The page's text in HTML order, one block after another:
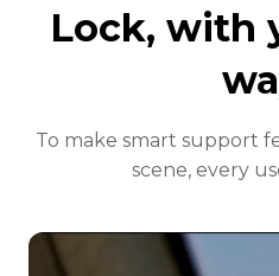
Lock, with
To make smart support
scene, every